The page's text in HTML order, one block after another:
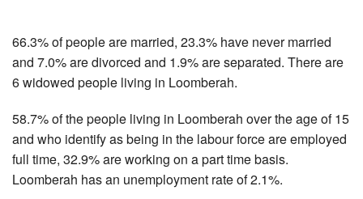
66.3% of people are married, 23.3% have never married
and 7.0% are divorced and 1.9% are separated. There are
6 widowed people living in Loomberah.
58.7% of the people living in Loomberah over the age of 15
and who identify as being in the labour force are employed
full time, 32.9% are working on a part time basis.
Loomberah has an unemployment rate of 2.1%.